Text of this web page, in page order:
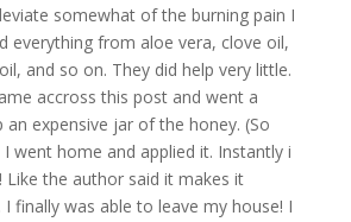
somewhat of the burning pain I
everything from aloe vera, clove oil,
and so on. They did help very little.
accross this post and went a
an expensive jar of the honey. (So
went home and applied it. Instantly i
Like the author said it makes it
I finally was able to leave my house! I